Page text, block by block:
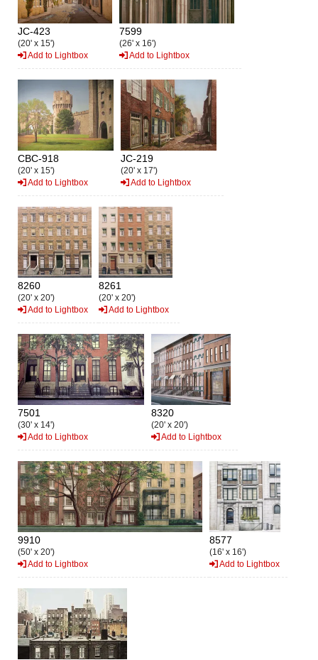
JC-423
(20' x 15')
Add to Lightbox
7599
(26' x 16')
Add to Lightbox
CBC-918
(20' x 15')
Add to Lightbox
JC-219
(20' x 17')
Add to Lightbox
8260
(20' x 20')
Add to Lightbox
8261
(20' x 20')
Add to Lightbox
7501
(30' x 14')
Add to Lightbox
8320
(20' x 20')
Add to Lightbox
9910
(50' x 20')
Add to Lightbox
8577
(16' x 16')
Add to Lightbox